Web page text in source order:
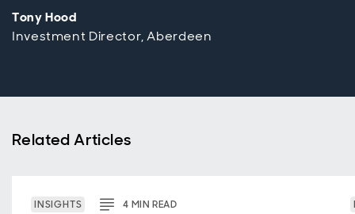
Tony Hood
Investment Director, Aberdeen
Related Articles
INSIGHTS 4 MINREAD